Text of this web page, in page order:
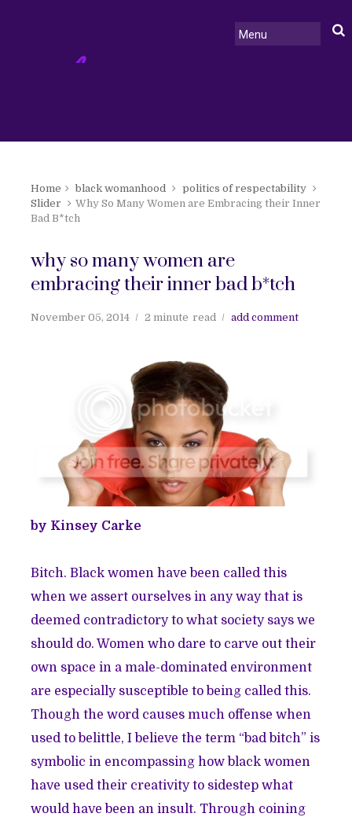
Home black womanhood
politics of respectability
Slider
Why So Many Women are Embracing their Inner
Bad B*tch
why so many women are
embracing their inner bad b*tch
November 05, 2014 2 minute read add comment
by Kinsey Carke
Bitch. Black women have been called this
when we assert ourselves in any way that is
deemed contradictory to what society says we
should do. Women who dare to carve out their
own space in a male-dominated environment
are especially susceptible to being called this.
Though the word causes much offense when
used to belittle, I believe the term “bad bitch” is
symbolic in encompassing how black women
have used their creativity to sidestep what
would have been an insult. Through coining